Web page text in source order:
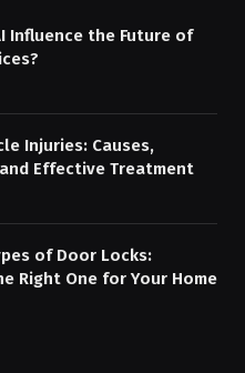
Influence the Future of
Injuries: Causes,
Effective Treatment
of Door Locks:
Right One for Your Home